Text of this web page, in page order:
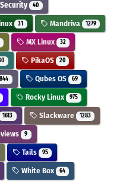
40
31 Mandriva 1279
MX Linux 32
PikaOS 20
844 Qubes OS 69
Rocky Linux 975
1613 Slackware 1283
9
Tails 95
White Box 64